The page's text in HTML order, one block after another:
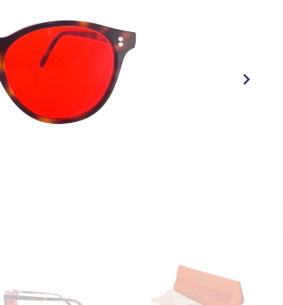
Next
keyboard_arrow_right